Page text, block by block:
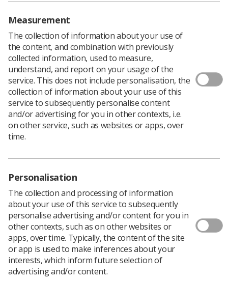
With a target of having three out of four of all cancers in
England detected at an early stage by 2028, the
government has brought forward actions to make this
happen including an 'overhaul' of screening
programmes, investment in state-of-the-art diagnostic
technology, and funding for research.
use. There will be spending on mobile lung screening
units and rapid diagnostic centres opening across the
country with same-day testing.
Artificial intelligence will be employed to better target at-
risk populations and bring screening closer to home, as
well as speeding up access to treatments, quicker
translation of breakthroughs into practice, and
spending on cancer research centres.
Currently, 52% of the top 10 cancers are diagnosed at
Measurement
The collection of information about your use of
the content, and combination with previously
collected information, used to measure,
understand, and report on your usage of the
service. This does not include personalisation, the
collection of information about your use of this
service to subsequently personalise content
and/or advertising for you in other contexts, i.e.
on other service, such as websites or apps, over
time.
Personalisation
The collection and processing of information
about your use of this service to subsequently
personalise advertising and/or content for you in
other contexts, such as on other websites or
apps, over time. Typically, the content of the site
or app is used to make inferences about your
interests, which inform future selection of
advertising and/or content.